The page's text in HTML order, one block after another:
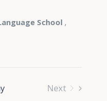
School ,
Next